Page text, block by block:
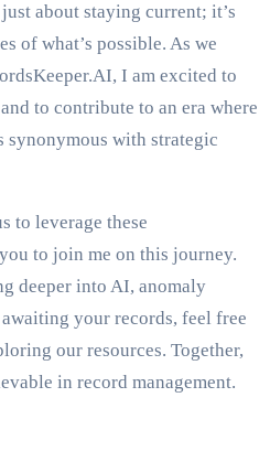
about staying current; it’s
of what’s possible. As we
I am excited to
to contribute to an era where
synonymous with strategic
to leverage these
to join me on this journey.
deeper into AI, anomaly
your records, feel free
our resources. Together,
in record management.